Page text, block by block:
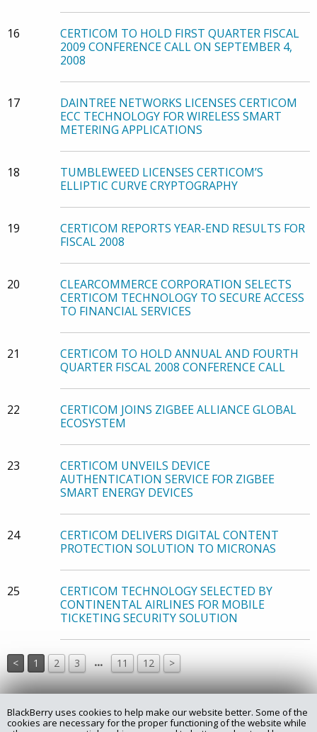
16
CERTICOM TO HOLD FIRST QUARTER FISCAL
2009 CONFERENCE CALL ON SEPTEMBER 4,
2008
17
DAINTREE NETWORKS LICENSES CERTICOM
ECC TECHNOLOGY FOR WIRELESS SMART
METERING APPLICATIONS
18
TUMBLEWEED LICENSES CERTICOM’S
ELLIPTIC CURVE CRYPTOGRAPHY
19
CERTICOM REPORTS YEAR-END RESULTS FOR
FISCAL 2008
20
CLEARCOMMERCE CORPORATION SELECTS
CERTICOM TECHNOLOGY TO SECURE ACCESS
TO FINANCIAL SERVICES
21
CERTICOM TO HOLD ANNUAL AND FOURTH
QUARTER FISCAL 2008 CONFERENCE CALL
22
CERTICOM JOINS ZIGBEE ALLIANCE GLOBAL
ECOSYSTEM
23
CERTICOM UNVEILS DEVICE
AUTHENTICATION SERVICE FOR ZIGBEE
SMART ENERGY DEVICES
24
CERTICOM DELIVERS DIGITAL CONTENT
PROTECTION SOLUTION TO MICRONAS
25
CERTICOM TECHNOLOGY SELECTED BY
CONTINENTAL AIRLINES FOR MOBILE
TICKETING SECURITY SOLUTION
< 1 2 3 … 11 12 >
Copyright @ 2025 Certicom Corp., a subsidiary of BlackBerry.
BlackBerry uses cookies to help make our website better. Some of the
cookies are necessary for the proper functioning of the website while